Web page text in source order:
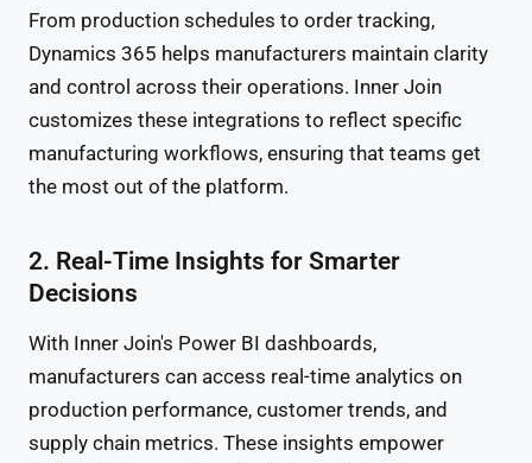
From production schedules to order tracking,
Dynamics 365 helps manufacturers maintain clarity
and control across their operations. Inner Join
customizes these integrations to reflect specific
manufacturing workflows, ensuring that teams get
the most out of the platform.
2. Real-Time Insights for Smarter
Decisions
With Inner Join's Power BI dashboards,
manufacturers can access real-time analytics on
production performance, customer trends, and
supply chain metrics. These insights empower